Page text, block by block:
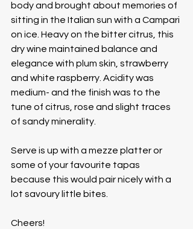
body and brought about memories of
sitting in the Italian sun with a Campari
on ice. Heavy on the bitter citrus, this
dry wine maintained balance and
elegance with plum skin, strawberry
and white raspberry. Acidity was
medium- and the finish was to the
tune of citrus, rose and slight traces
of sandy minerality.
Serve is up with a mezze platter or
some of your favourite tapas
because this would pair nicely with a
lot savoury little bites.
Cheers!